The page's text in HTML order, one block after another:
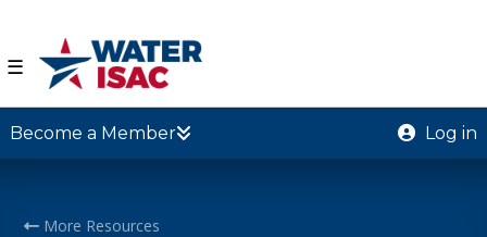
☰
Become a Member Log in
More Resources